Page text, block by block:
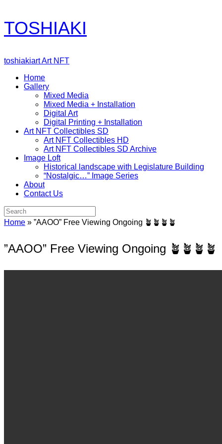
Skip
content
TOSHIAKI
toshiakiart Art NFT
Home
Gallery
Mixed Media
Mixed Media + Installation
Digital Art
Digital Printing + Installation
Art NFT Collectibles SD
Art NFT Collectibles HD
Art NFT Collectibles SD Archive
Image Loft
Historical landscape with Legislature Building
“Nostalgic…” Image Series
About
Contact Us
Search
for:
Home » ”AAOO” Free Viewing Ongoing 🪴🪴🪴🪴
”AAOO” Free Viewing Ongoing 🪴🪴🪴🪴